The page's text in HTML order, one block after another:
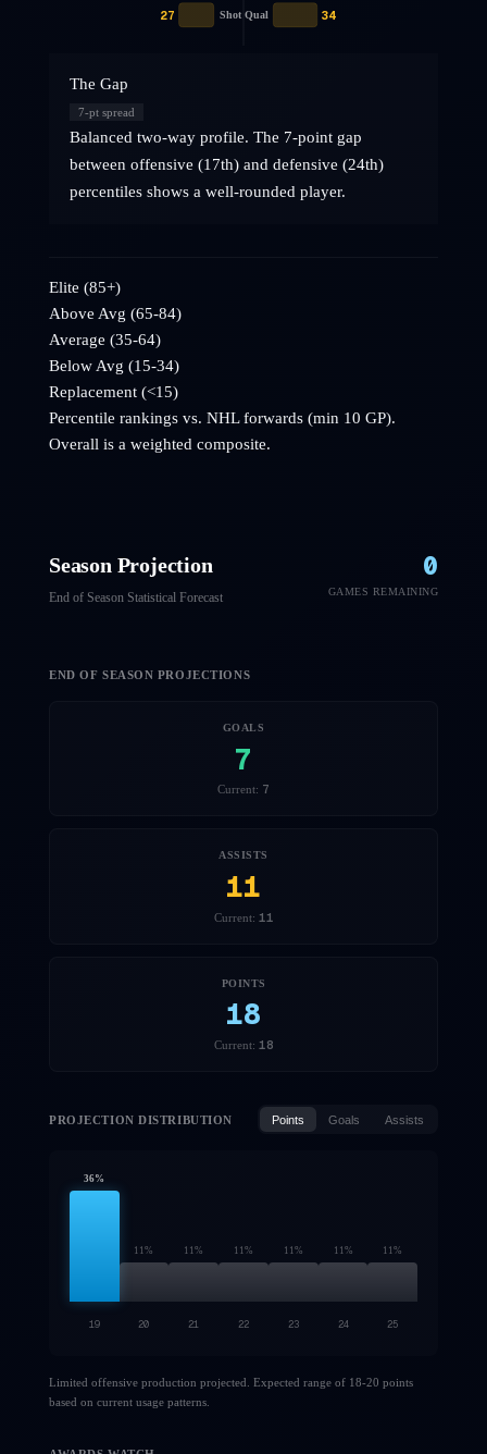
Shot Qual
27 34
The Gap
7-pt spread
Balanced two-way profile. The 7-point gap
between offensive (17th) and defensive (24th)
percentiles shows a well-rounded player.
Elite (85+)
Above Avg (65-84)
Average (35-64)
Below Avg (15-34)
Replacement (<15)
Percentile rankings vs. NHLforwards (min 10 GP).
Overall is a weighted composite.
Season Projection
End of Season Statistical Forecast
0
GAMES REMAINING
END OF SEASON PROJECTIONS
GOALS
7
Current: 7
ASSISTS
11
Current: 11
POINTS
18
Current: 18
PROJECTION DISTRIBUTION Points Goals Assists
36%
11% 11% 11% 11% 11% 11%
19 20 21 22 23 24 25
Limited offensive production projected. Expected range of 18-20 points
based on current usage patterns.